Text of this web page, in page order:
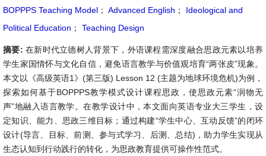
BOPPPS Teaching Model ； Advanced English ；
Ideological and
Political Education ； Teaching Design
摘要: 在新时代立德树人背景下，外语课程需深度融合思政元素以培养
学生家国情怀与文化自信，避免语言教学与价值观培育“两张皮”现象。
本文以《高级英语1》(第三版) Lesson 12 (主题为地球环境危机)为例，
探索如何基于BOPPPS教学模式设计课程思政，使思政元素“润物无
声”地融入语言教学。在教学设计中，本文面向英语专业大三学生，设
定知识、能力、思政三维目标；通过构建“学生中心、互动反馈”的闭环
设计(导言、目标、前测、参与式学习、后测、总结)，助力学生实现从
生态认知到行动践行的转化，为思政教育提供可操作性范式。